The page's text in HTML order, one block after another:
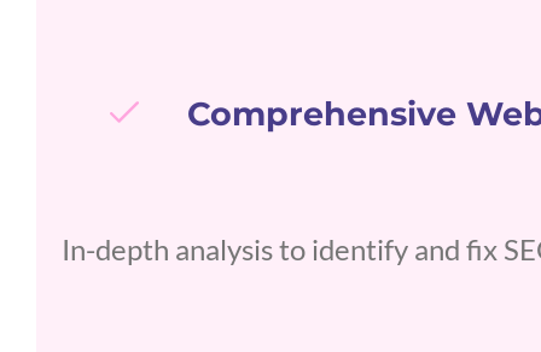
Comprehensive
In-depth analysis to identify and fix